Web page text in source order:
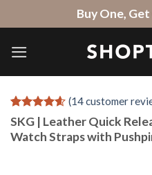
to
content
Buy One,
Rated 4.57
out of 5
based on
14
(14customer
SKG | Leather Quick
Watch Straps with